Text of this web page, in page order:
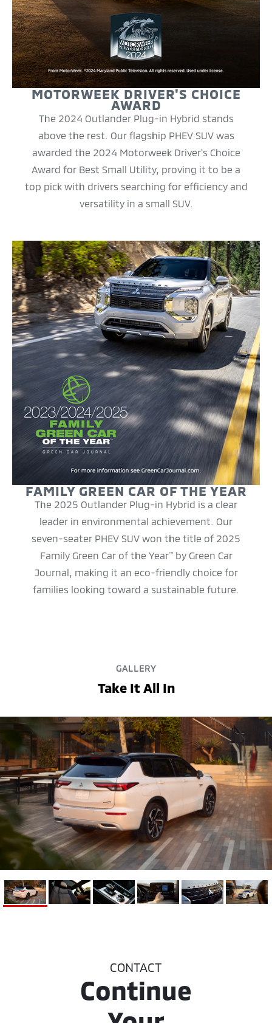
MOTORWEEK DRIVER'S CHOICE
AWARD
The 2024 Outlander Plug-in Hybrid stands
above the rest. Our flagship PHEV SUV was
awarded the 2024 Motorweek Driver's Choice
Award for Best Small Utility, proving it to be a
top pick with drivers searching for efficiency and
versatility in a small SUV.
FAMILY GREEN CAR OF THE YEAR
The 2025 Outlander Plug-in Hybrid is a clear
leader in environmental achievement. Our
seven-seater PHEV SUV won the title of 2025
Family Green Car of the Year™by Green Car
Journal, making it an eco-friendly choice for
families looking toward a sustainable future.
GALLERY
Take It All In
CONTACT
Continue